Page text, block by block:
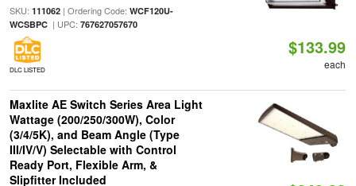
SKU: 111062| Ordering Code: WCF120U-
WCSBPC| UPC: 767627057670
DLC LISTED
$133.99
each
Maxlite AE Switch Series Area Light
Wattage (200/250/300W), Color
(3/4/5K), and Beam Angle (Type
III/IV/V) Selectable with Control
Ready Port, Flexible Arm, &
Slipfitter Included